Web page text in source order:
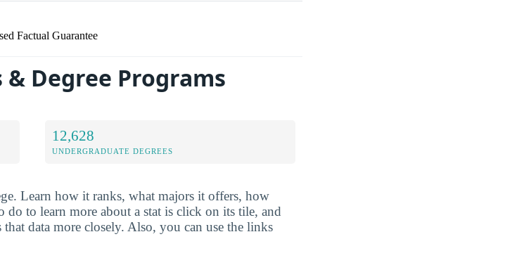
Factual Guarantee
Degree Programs
12,628
UNDERGRADUATE DEGREES
Learn how it ranks, what majors it offers, how
to learn more about a stat is click on its tile, and
data more closely. Also, you can use the links